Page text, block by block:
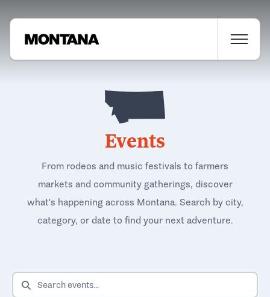
Events
From rodeos and music festivals to farmers
markets and community gatherings, discover
what's happening across Montana. Search by city,
category, or date to find your next adventure.
SEARCH EVENTS